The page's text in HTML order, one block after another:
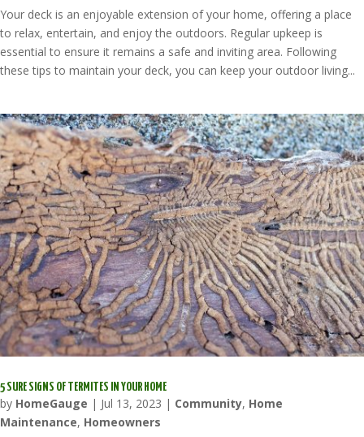
Your deck is an enjoyable extension of your home, offering a place
to relax, entertain, and enjoy the outdoors. Regular upkeep is
essential to ensure it remains a safe and inviting area. Following
these tips to maintain your deck, you can keep your outdoor living...
5 SURE SIGNS OF TERMITES IN YOUR HOME
by HomeGauge | Jul 13, 2023 | Community, Home
Maintenance, Homeowners